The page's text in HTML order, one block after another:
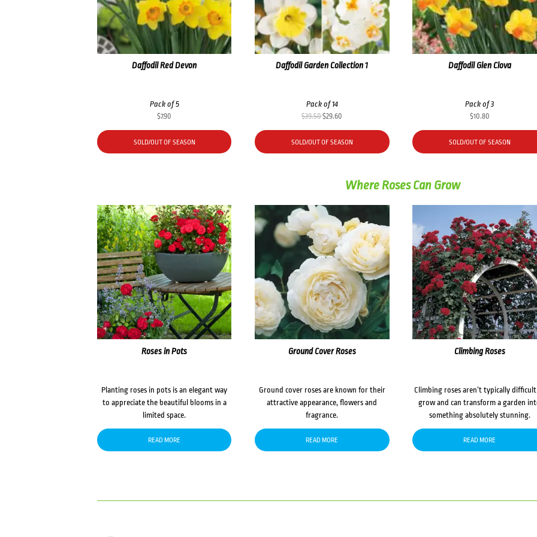
Daffodil Red Devon
Pack of 5
$7.90
SOLD/OUT OF SEASON
Daffodil Garden Collection 1
Pack of 14
$39.50Original
price
was:
$39.50.
$29.60
price
is:
$29.60.
SOLD/OUT OF SEASON
Daffodil Glen Clova
Pack of 3
$10.80
SOLD/OUT OF SEASON
Where Roses Can Grow
Roses in Pots
Planting roses in pots is an elegant way
to appreciate the beautiful blooms in a
limited space.
READ MORE
Ground Cover Roses
Ground cover roses are known for their
attractive appearance, flowers and
fragrance.
READ MORE
Climbing Roses
Climbing roses aren’t typically
grow and can transform a garden
something absolutely stunning.
READ MORE